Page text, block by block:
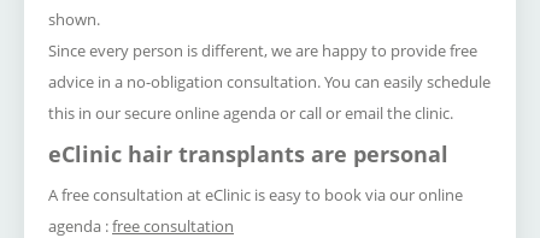
shown.
Since every person is different, we are happy to provide free
advice in a no-obligation consultation.You can easily schedule
this in our secure online agenda or call or email the clinic.
eClinic hair transplants are personal
A free consultation at eClinic is easy to book via our online
agenda :free consultation